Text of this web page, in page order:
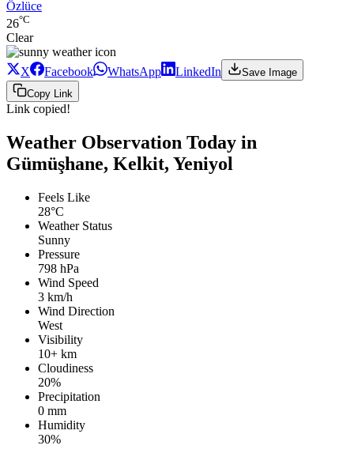
Özlüce
26°C
Clear
X Facebook WhatsApp LinkedIn
Save Image
Copy Link
Link copied!
Weather Observation Today in
Gümüşhane, Kelkit, Yeniyol
Feels Like
28°C
Weather Status
Sunny
Pressure
798 hPa
Wind Speed
3 km/h
Wind Direction
West
Visibility
10+ km
Cloudiness
20%
Precipitation
0 mm
Humidity
30%